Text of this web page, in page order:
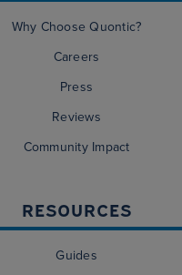
Why Choose Quontic?
Careers
Press
Reviews
Community Impact
RESOURCES
Guides